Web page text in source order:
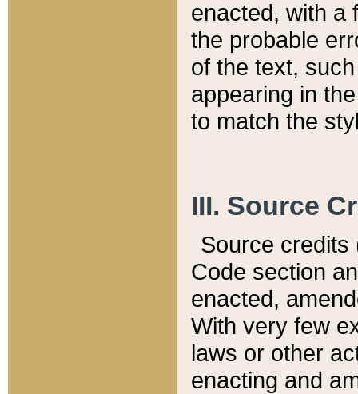
enacted, with a
the probable
of the text,
appearing in
to match the
III. Source
Source credits
Code section
enacted,
With very few
laws or other
enacting and